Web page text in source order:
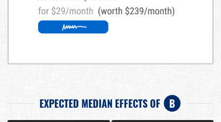
EXPECTED MEDIAN EFFECTS OF B